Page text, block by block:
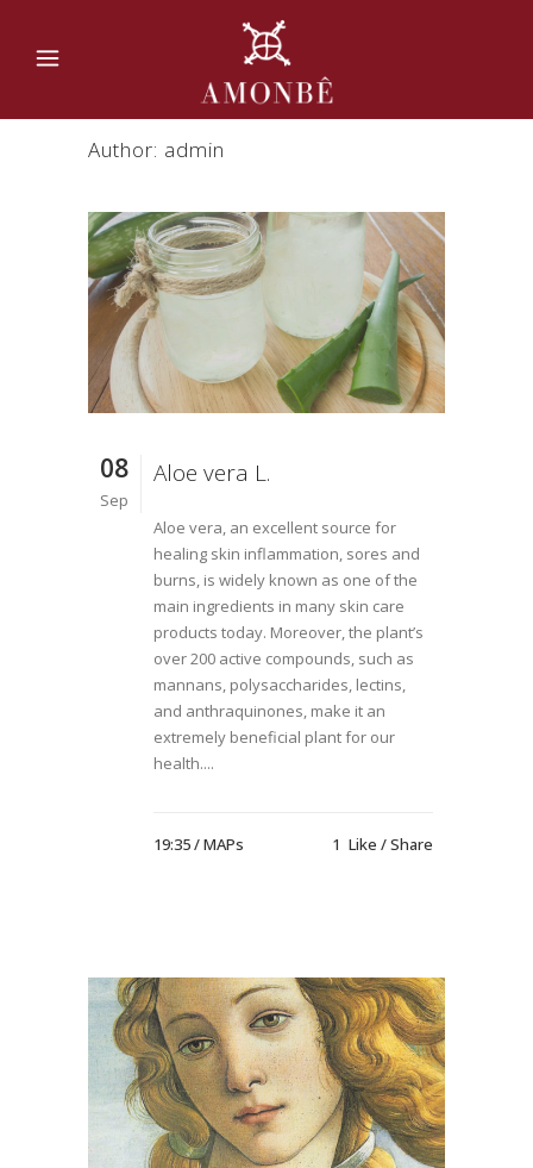
Author: admin
08
Sep
Aloe vera L.
Aloe vera, an excellent source for
healing skin inflammation, sores and
burns, is widely known as one of the
main ingredients in many skin care
products today. Moreover, the plant’s
over 200 active compounds, such as
mannans, polysaccharides, lectins,
and anthraquinones, make it an
extremely beneficial plant for our
health....
19:35 /MAPs 1 Like Share